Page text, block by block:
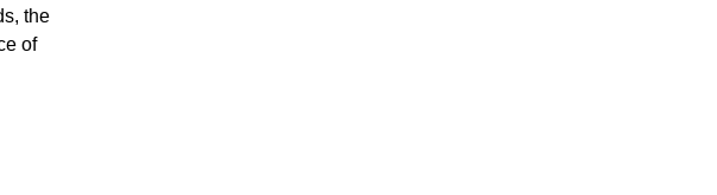
the
of